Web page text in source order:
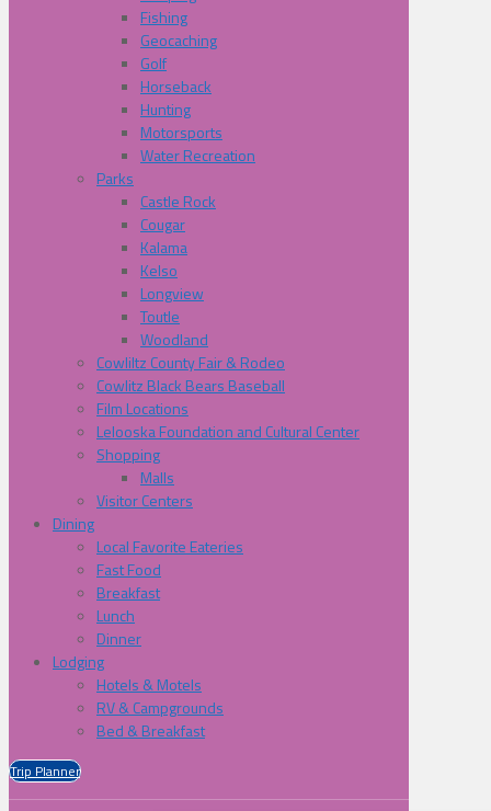
Fishing
Geocaching
Golf
Horseback
Hunting
Motorsports
Water Recreation
Parks
Castle Rock
Cougar
Kalama
Kelso
Longview
Toutle
Woodland
Cowliltz County Fair & Rodeo
Cowlitz Black Bears Baseball
Film Locations
Lelooska Foundation and Cultural Center
Shopping
Malls
Visitor Centers
Dining
Local Favorite Eateries
Fast Food
Breakfast
Lunch
Dinner
Lodging
Hotels & Motels
RV & Campgrounds
Bed & Breakfast
Trip Planner